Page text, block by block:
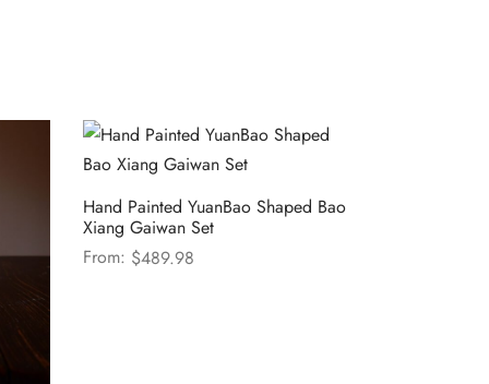
Hand Painted YuanBao Shaped Bao
Xiang Gaiwan Set
From: $489.98